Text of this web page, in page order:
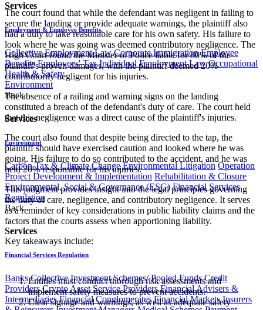
Services
Employment & Employee Benefits
Collective Employment Law Corporate Immigration Employee
Benefits Employees' Tax Individual Employment Law Occupational
Health & Safety
Environment
Back
Services
Environment
Carbon Tax & Climate Change Environmental Litigation Operation
Project Development & Implementation Rehabilitation & Closure
Environmental, Social & Governance (ESG) Financial Services
Regulation
Back
Services
Financial Services Regulation
Banks Collective Investment Schemes/ Pooled Funds Credit
Providers Crypto Asset Service Providers Financial Advisers &
Intermediaries Financial Conglomerates Financial Markets Insurers
The court found that while the defendant was negligent in failing to
secure the landing or provide adequate warnings, the plaintiff also
had a duty to take reasonable care for his own safety. His failure to
look where he was going was deemed contributory negligence. The
High Court found the Minister of Police liable for 80% of the
plaintiff's proven damages, with the plaintiff deemed 20%
contributorily negligent for his injuries.
The absence of a railing and warning signs on the landing
constituted a breach of the defendant's duty of care. The court held
that this negligence was a direct cause of the plaintiff's injuries.
The court also found that despite being directed to the tap, the
plaintiff should have exercised caution and looked where he was
going. His failure to do so contributed to the accident, and he was
held 20% responsible for his injuries.
This judgment provides insight into the legal principles governing
the duty of care, negligence, and contributory negligence. It serves
as a reminder of key considerations in public liability claims and the
factors that the courts assess when apportioning liability.
​Key takeaways include:
Entities must conduct thorough risk assessments and
implement safety measures to prevent accidents.
Clear signage and warnings, as well as adequate safety